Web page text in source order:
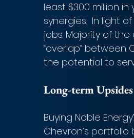
least $300 million
synergies.  In light
jobs. Majority of
“overlap” between
the potential to
Long-term Upsides
Buying Noble
Chevron’s portfolio